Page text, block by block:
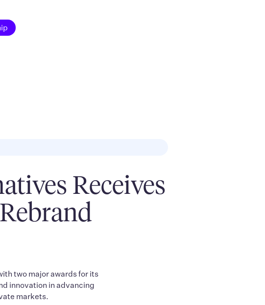
Receives
two major awards for its
innovation in advancing
markets.